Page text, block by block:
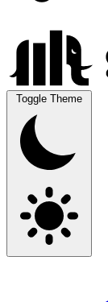
Toggle Theme